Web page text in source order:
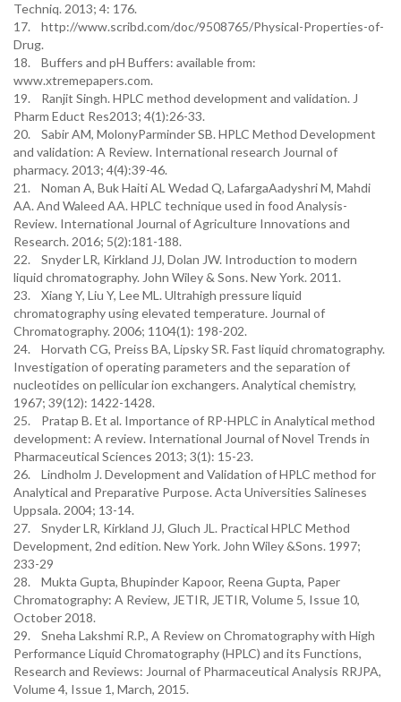
Techniq. 2013; 4: 176.
17. http://www.scribd.com/doc/9508765/Physical-Properties-of-
Drug.
18. Buffers and pH Buffers: available from:
www.xtremepapers.com.
19. Ranjit Singh. HPLC method development and validation. J
Pharm Educt Res2013; 4(1):26-33.
20. Sabir AM, MolonyParminder SB. HPLC Method Development
and validation: A Review. International research Journal of
pharmacy. 2013; 4(4):39-46.
21. Noman A, Buk Haiti AL Wedad Q, LafargaAadyshri M, Mahdi
AA. And Waleed AA. HPLC technique used in food Analysis-
Review. International Journal of Agriculture Innovations and
Research. 2016; 5(2):181-188.
22. Snyder LR, Kirkland JJ, Dolan JW. Introduction to modern
liquid chromatography. John Wiley & Sons. New York. 2011.
23. Xiang Y, Liu Y, Lee ML. Ultrahigh pressure liquid
chromatography using elevated temperature. Journal of
Chromatography. 2006; 1104(1): 198-202.
24. Horvath CG, Preiss BA, Lipsky SR. Fast liquid chromatography.
Investigation of operating parameters and the separation of
nucleotides on pellicular ion exchangers. Analytical chemistry,
1967; 39(12): 1422-1428.
25. Pratap B. Et al. Importance of RP-HPLC in Analytical method
development: A review. International Journal of Novel Trends in
Pharmaceutical Sciences 2013; 3(1): 15-23.
26. Lindholm J. Development and Validation of HPLC method for
Analytical and Preparative Purpose. Acta Universities Salineses
Uppsala. 2004; 13-14.
27. Snyder LR, Kirkland JJ, Gluch JL. Practical HPLC Method
Development, 2nd edition. New York. John Wiley &Sons. 1997;
233-29
28. Mukta Gupta, Bhupinder Kapoor, Reena Gupta, Paper
Chromatography: A Review, JETIR, JETIR, Volume 5, Issue 10,
October 2018.
29. Sneha Lakshmi R.P., A Review on Chromatography with High
Performance Liquid Chromatography (HPLC) and its Functions,
Research and Reviews: Journal of Pharmaceutical Analysis RRJPA,
Volume 4, Issue 1, March, 2015.